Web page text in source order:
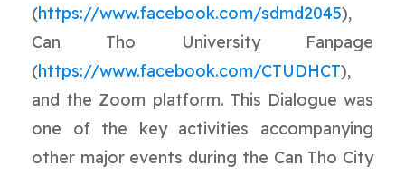
(https://www.facebook.com/sdmd2045),
Can Tho University Fanpage
(https://www.facebook.com/CTUDHCT),
and the Zoom platform. This Dialogue was
one of the key activities accompanying
other major events during the Can Tho City